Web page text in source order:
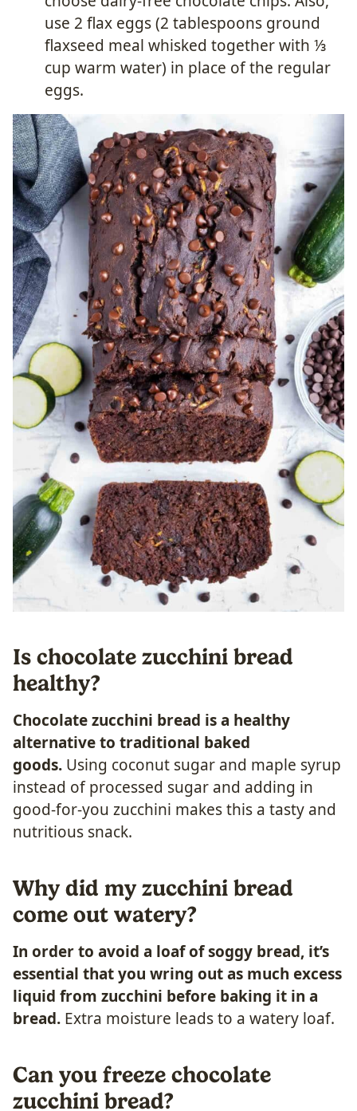
use 2 flax eggs (2 tablespoons ground
flaxseed meal whisked together with ⅓
cup warm water) in place of the regular
eggs.
Is chocolate zucchini bread
healthy?
Chocolate zucchini bread is a healthy
alternative to traditional baked
goods. Using coconut sugar and maple syrup
instead of processed sugar and adding in
good-for-you zucchini makes this a tasty and
nutritious snack.
Why did my zucchini bread
come out watery?
In order to avoid a loaf of soggy bread, it’s
essential that you wring out as much excess
liquid from zucchini before baking it in a
bread. Extra moisture leads to a watery loaf.
Can you freeze chocolate
zucchini bread?